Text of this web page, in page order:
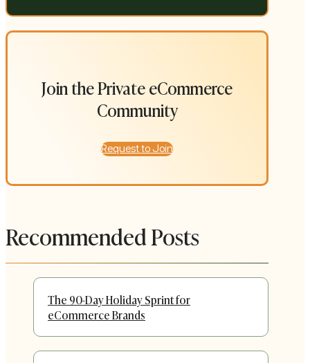
Join the Private eCommerce
Community
Request to Join
Recommended Posts
The 90-Day Holiday Sprint for
eCommerce Brands